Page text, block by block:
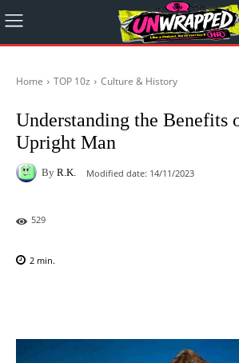
Home TOP 10z Culture & History
Understanding the Benefits
Upright Man
By R.K. Modified date: 14/11/2023
529
2 min.